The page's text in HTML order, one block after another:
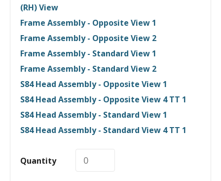
(RH) View
Frame Assembly - Opposite View 1
Frame Assembly - Opposite View 2
Frame Assembly - Standard View 1
Frame Assembly - Standard View 2
S84 Head Assembly - Opposite View 1
S84 Head Assembly - Opposite View 4 TT 1
S84 Head Assembly - Standard View 1
S84 Head Assembly - Standard View 4 TT 1
Quantity